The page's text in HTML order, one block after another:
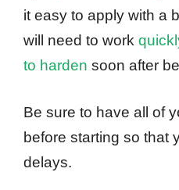
it easy to apply with a
will need to work
to harden soon after
Be sure to have all of
before starting so that
delays.